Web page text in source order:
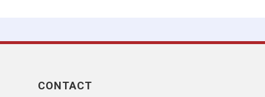
CONTACT